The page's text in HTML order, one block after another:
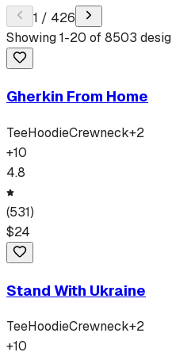
1 / 426
Showing1-20 of8503
Gherkin From Home
TeeHoodieCrewneck+2
+10
4.8
(531)
$24
Stand With Ukraine
TeeHoodieCrewneck+2
+10